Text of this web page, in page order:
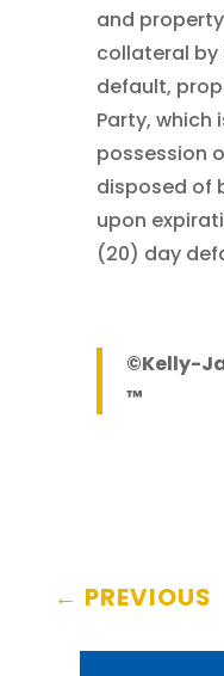
and
collateral by
default,
Party, which
possession
disposed of
upon
(20) day
©Kelly-
™
← PREVIOUS